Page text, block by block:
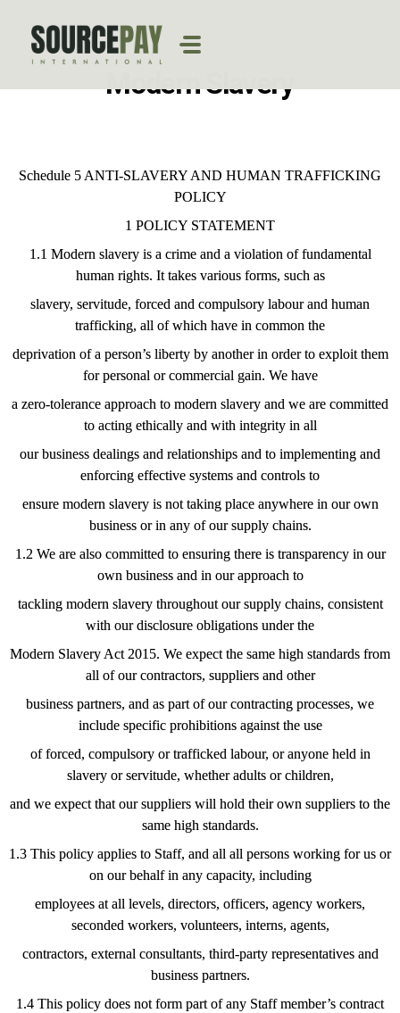
Modern Slavery
Schedule 5 ANTI-SLAVERY AND HUMAN TRAFFICKING
POLICY
1 POLICY STATEMENT
1.1 Modern slavery is a crime and a violation of fundamental
human rights. It takes various forms, such as
slavery, servitude, forced and compulsory labour and human
trafficking, all of which have in common the
deprivation of a person’s liberty by another in order to exploit them
for personal or commercial gain. We have
a zero-tolerance approach to modern slavery and we are committed
to acting ethically and with integrity in all
our business dealings and relationships and to implementing and
enforcing effective systems and controls to
ensure modern slavery is not taking place anywhere in our own
business or in any of our supply chains.
1.2 We are also committed to ensuring there is transparency in our
own business and in our approach to
tackling modern slavery throughout our supply chains, consistent
with our disclosure obligations under the
Modern Slavery Act 2015. We expect the same high standards from
all of our contractors, suppliers and other
business partners, and as part of our contracting processes, we
include specific prohibitions against the use
of forced, compulsory or trafficked labour, or anyone held in
slavery or servitude, whether adults or children,
and we expect that our suppliers will hold their own suppliers to the
same high standards.
1.3 This policy applies to Staff, and all all persons working for us or
on our behalf in any capacity, including
employees at all levels, directors, officers, agency workers,
seconded workers, volunteers, interns, agents,
contractors, external consultants, third-party representatives and
business partners.
1.4 This policy does not form part of any Staff member’s contract